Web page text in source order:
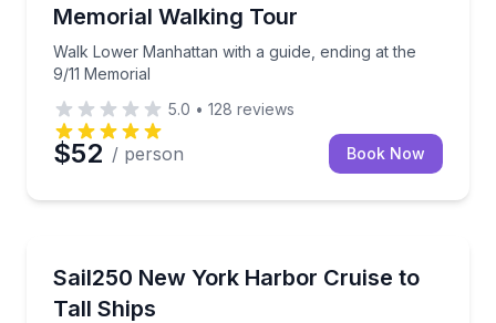
Memorial Walking Tour
Walk Lower Manhattan with a guide, ending at the
9/11 Memorial
5.0 • 128 reviews
$52 / person Book Now
Sail250 New York Harbor Cruise to
Tall Ships
Cruise NYC Harbor during Sail250 and view tall